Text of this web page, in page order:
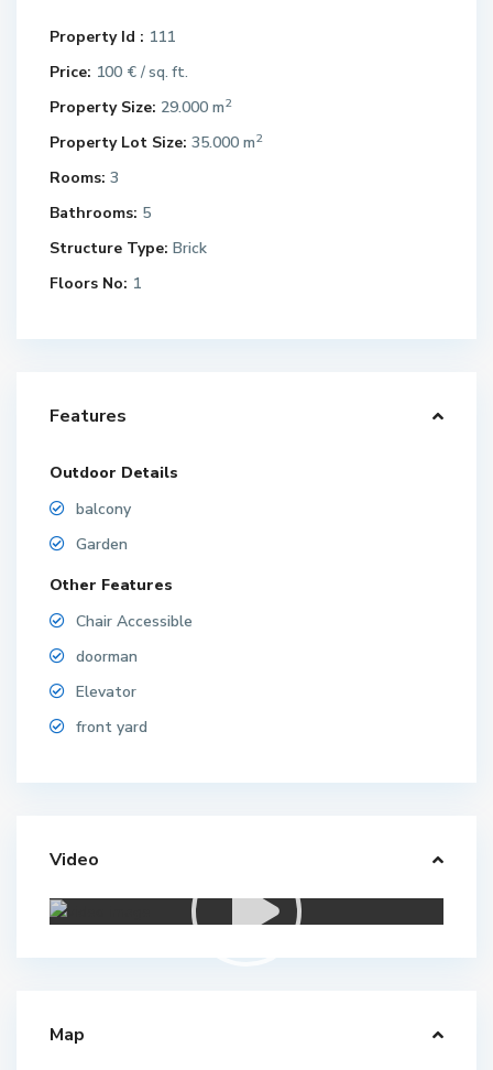
Property Id : 111
Price: 100 €/ sq. ft.
Property Size: 29.000 m2
Property Lot Size: 35.000 m2
Rooms: 3
Bathrooms: 5
Structure Type: Brick
Floors No: 1
Features
Outdoor Details
balcony
Garden
Other Features
Chair Accessible
doorman
Elevator
front yard
Video
Map